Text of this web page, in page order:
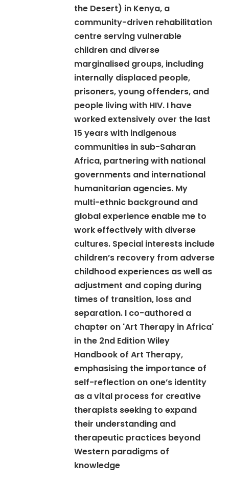
the Desert) in Kenya, a
community-driven rehabilitation
centre serving vulnerable
children and diverse
marginalised groups, including
internally displaced people,
prisoners, young offenders, and
people living with HIV. I have
worked extensively over the last
15 years with indigenous
communities in sub-Saharan
Africa, partnering with national
governments and international
humanitarian agencies. My
multi-ethnic background and
global experience enable me to
work effectively with diverse
cultures. Special interests include
children’s recovery from adverse
childhood experiences as well as
adjustment and coping during
times of transition, loss and
separation. I co-authored a
chapter on 'Art Therapy in Africa'
in the 2nd Edition Wiley
Handbook of Art Therapy,
emphasising the importance of
self-reflection on one’s identity
as a vital process for creative
therapists seeking to expand
their understanding and
therapeutic practices beyond
Western paradigms of
knowledge